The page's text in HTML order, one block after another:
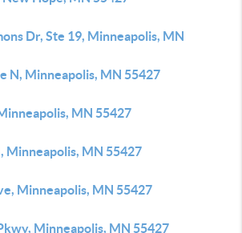
Dr, Ste 19, Minneapolis, MN
N, Minneapolis, MN 55427
MN 55427
Minneapolis, MN 55427
Minneapolis, MN 55427
Minneapolis, MN 55427